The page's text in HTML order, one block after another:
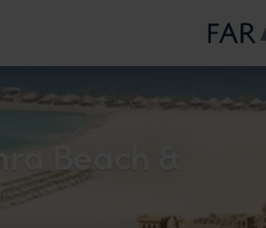
Beach &